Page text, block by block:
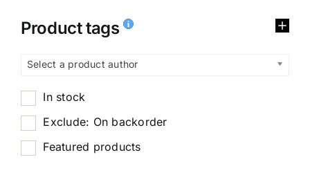
Product tags
Select a product author
In stock
Exclude: On backorder
Featured products